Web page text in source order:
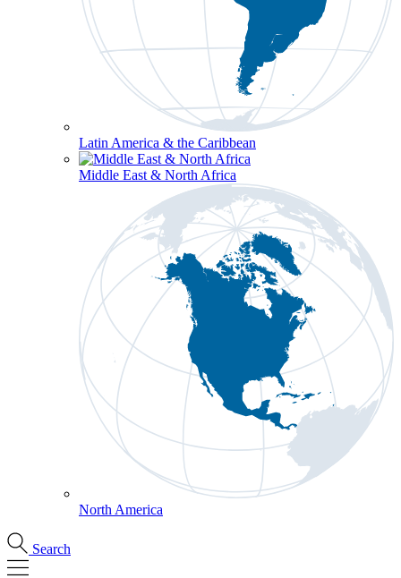
Latin America & the Caribbean
Middle East & North Africa
North America
Search